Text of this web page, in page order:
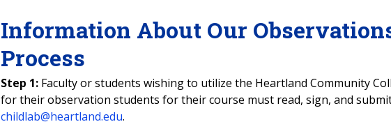
Information About Our
Process
Step 1:Faculty or students wishing to utilize the Heartland Community
for their observation students for their course must read, sign, and
childlab@heartland.edu.